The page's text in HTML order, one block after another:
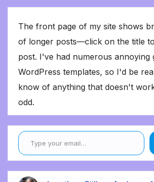
The front page of my site shows
of longer posts—click on the title
post. I've had numerous annoying
WordPress templates, so I'd be
know of anything that doesn't
odd.
Type your email…